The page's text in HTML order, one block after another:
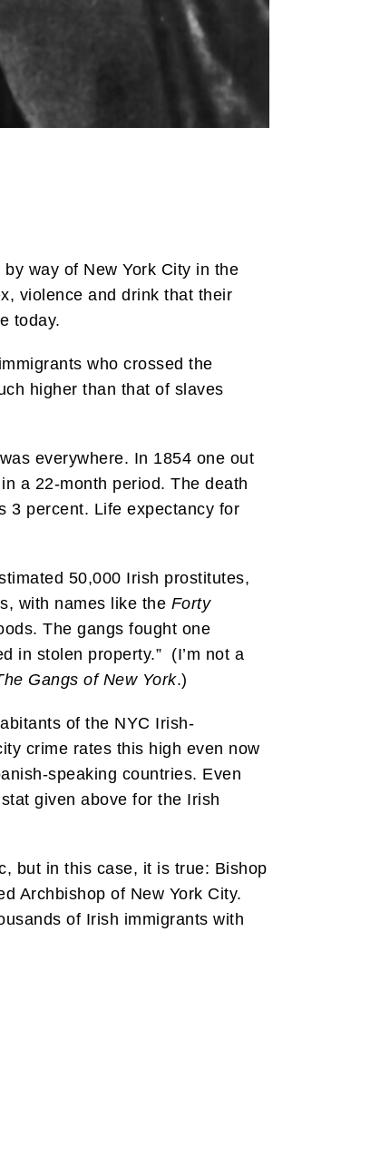
way of New York City in the
violence and drink that their
today.
who crossed the
higher than that of slaves
everywhere. In 1854 one out
a 22-month period. The death
3 percent. Life expectancy for
50,000 Irish prostitutes,
with names like the Forty
The gangs fought one
in stolen property.” (I’m not a
Gangs of New York.)
of the NYC Irish-
crime rates this high even now
speaking countries. Even
given above for the Irish
but in this case, it is true: Bishop
Archbishop of New York City.
of Irish immigrants with